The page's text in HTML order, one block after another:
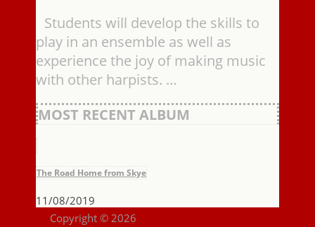
Students will develop the skills to
play in an ensemble as well as
experience the joy of making music
with other harpists. …
MOST RECENT ALBUM
The Road Home from Skye
11/08/2019
Copyright © 2026